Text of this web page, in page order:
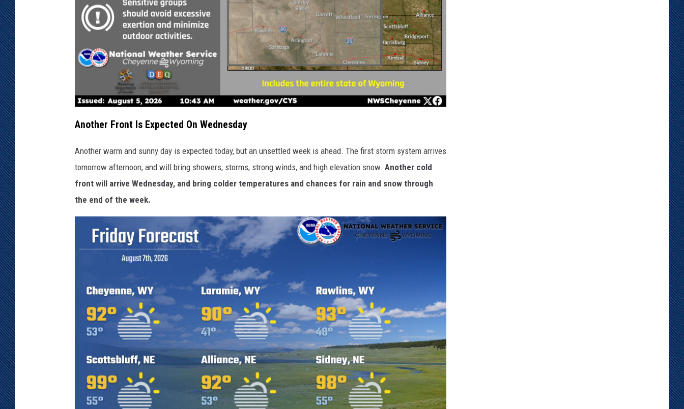
Another Front Is Expected On Wednesday
Another warm and sunny day is expected today, but an unsettled week is ahead. The first storm system arrives
tomorrow afternoon, and will bring showers, storms, strong winds, and high elevation snow. Another cold
front will arrive Wednesday, and bring colder temperatures and chances for rain and snow through
the end of the week.